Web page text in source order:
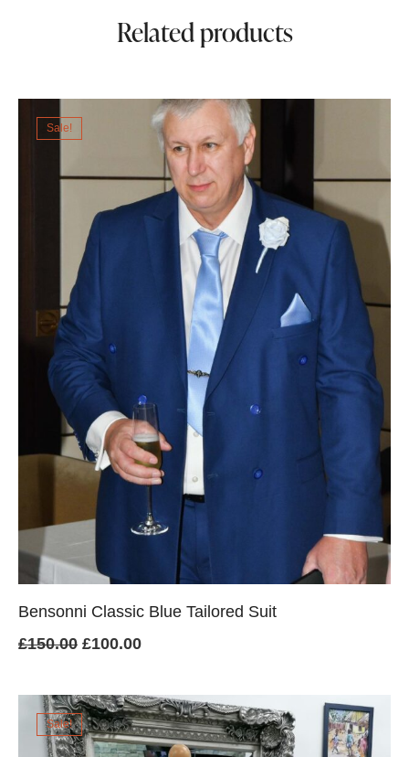
Related products
Sale!
Bensonni Classic Blue Tailored Suit
£150.00 Original
was:
£150.00.
£100.00Current
is:
£100.00.
Sale!